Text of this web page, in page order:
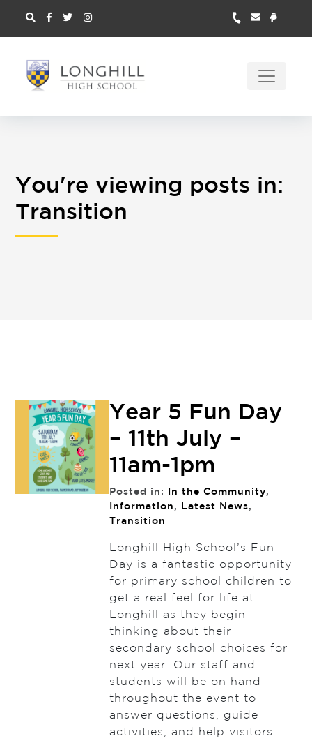
You're viewing posts in:
Transition
Year 5 Fun Day
– 11th July –
11am-1pm
Posted in: In the Community,
Information , Latest News,
Transition
Longhill High School’s Fun
Day is a fantastic opportunity
for primary school children to
get a real feel for life at
Longhill as they begin
thinking about their
secondary school choices for
next year. Our staff and
students will be on hand
throughout the event to
answer questions, guide
activities, and help visitors